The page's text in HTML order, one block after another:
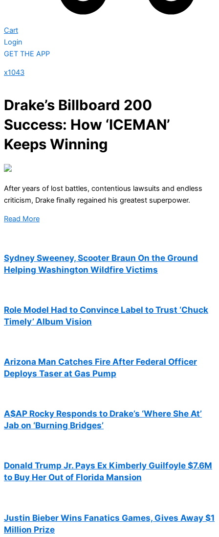
Cart
Login
GET THE APP
x1043
Drake’s Billboard 200
Success: How ‘ICEMAN’
Keeps Winning
After years of lost battles, contentious lawsuits and endless
criticism, Drake finally regained his greatest superpower.
Read More
Sydney Sweeney, Scooter Braun On the Ground
Helping Washington Wildfire Victims
Role Model Had to Convince Label to Trust ‘Chuck
Timely’ Album Vision
Arizona Man Catches Fire After Federal Officer
Deploys Taser at Gas Pump
A$AP Rocky Responds to Drake’s ‘Where She At’
Jab on ‘Burning Bridges’
Donald Trump Jr. Pays Ex Kimberly Guilfoyle $7.6M
to Buy Her Out of Florida Mansion
Justin Bieber Wins Fanatics Games, Gives Away $1
Million Prize